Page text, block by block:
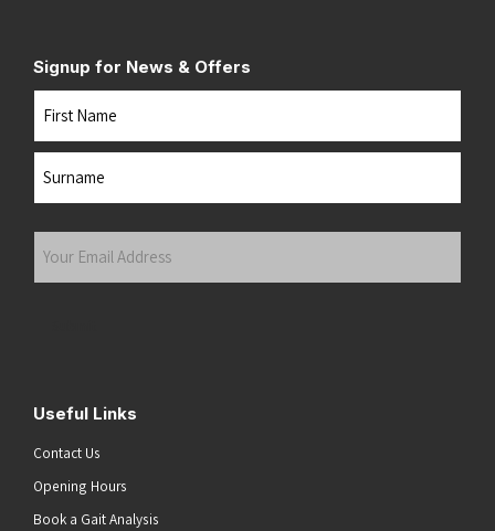
Signup for News & Offers
Useful Links
Contact Us
Opening Hours
Book a Gait Analysis